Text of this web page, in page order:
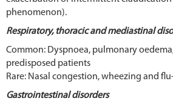
phenomenon).
Respiratory, thoracic and mediastinal
Common: Dyspnoea, pulmonary
predisposed patients
Rare: Nasal congestion, wheezing and
Gastrointestinal disorders